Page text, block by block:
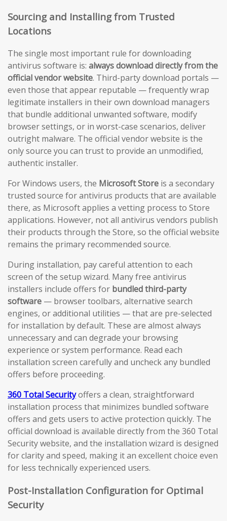
Sourcing and Installing from Trusted
Locations
The single most important rule for downloading
antivirus software is: always download directly from the
official vendor website. Third-party download portals —
even those that appear reputable — frequently wrap
legitimate installers in their own download managers
that bundle additional unwanted software, modify
browser settings, or in worst-case scenarios, deliver
outright malware. The official vendor website is the
only source you can trust to provide an unmodified,
authentic installer.
For Windows users, the Microsoft Store is a secondary
trusted source for antivirus products that are available
there, as Microsoft applies a vetting process to Store
applications. However, not all antivirus vendors publish
their products through the Store, so the official website
remains the primary recommended source.
During installation, pay careful attention to each
screen of the setup wizard. Many free antivirus
installers include offers for bundled third-party
software — browser toolbars, alternative search
engines, or additional utilities — that are pre-selected
for installation by default. These are almost always
unnecessary and can degrade your browsing
experience or system performance. Read each
installation screen carefully and uncheck any bundled
offers before proceeding.
360 Total Securityoffers a clean, straightforward
installation process that minimizes bundled software
offers and gets users to active protection quickly. The
official download is available directly from the 360 Total
Security website, and the installation wizard is designed
for clarity and speed, making it an excellent choice even
for less technically experienced users.
Post-Installation Configuration for Optimal
Security